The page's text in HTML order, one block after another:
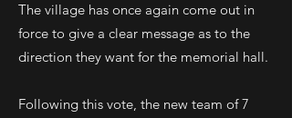
The village has once again come out in
force to give a clear message as to the
direction they want for the memorial hall.
Following this vote, the new team of 7